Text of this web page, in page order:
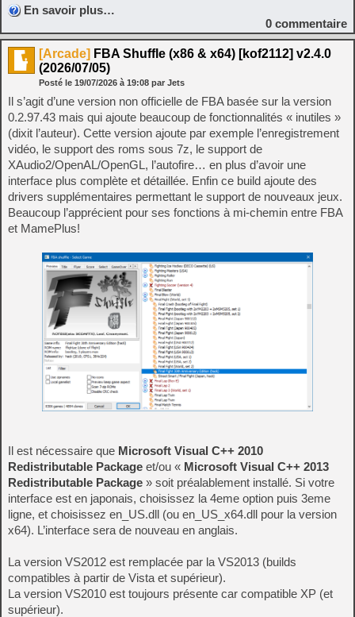
En savoir plus…
0 commentaire
[Arcade] FBA Shuffle (x86 & x64) [kof2112] v2.4.0
(2026/07/05)
Posté le 19/07/2026 à 19:08 par Jets
Il s’agit d’une version non officielle de FBA basée sur la version
0.2.97.43 mais qui ajoute beaucoup de fonctionnalités « inutiles »
(dixit l’auteur). Cette version ajoute par exemple l’enregistrement
vidéo, le support des roms sous 7z, le support de
XAudio2/OpenAL/OpenGL, l’autofire… en plus d’avoir une
interface plus complète et détaillée. Enfin ce build ajoute des
drivers supplémentaires permettant le support de nouveaux jeux.
Beaucoup l’apprécient pour ses fonctions à mi-chemin entre FBA
et MamePlus!
Il est nécessaire que Microsoft Visual C++ 2010
Redistributable Package et/ou « Microsoft Visual C++ 2013
Redistributable Package » soit préalablement installé. Si votre
interface est en japonais, choisissez la 4eme option puis 3eme
ligne, et choisissez en_US.dll (ou en_US_x64.dll pour la version
x64). L’interface sera de nouveau en anglais.
La version VS2012 est remplacée par la VS2013 (builds
compatibles à partir de Vista et supérieur).
La version VS2010 est toujours présente car compatible XP (et
supérieur).